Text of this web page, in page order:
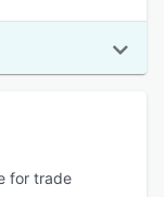
for trade